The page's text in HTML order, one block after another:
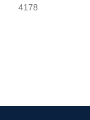
4178